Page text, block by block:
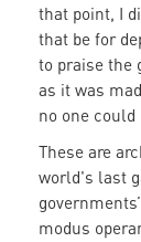
that point, I
that be for
to praise the
as it was
no one
These are
world's last
modus